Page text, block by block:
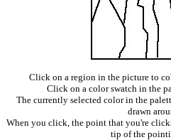
Click on a region in the picture to
Click on a color swatch in the
The currently selected color in the
drawn
When you click, the point that you're
tip of the